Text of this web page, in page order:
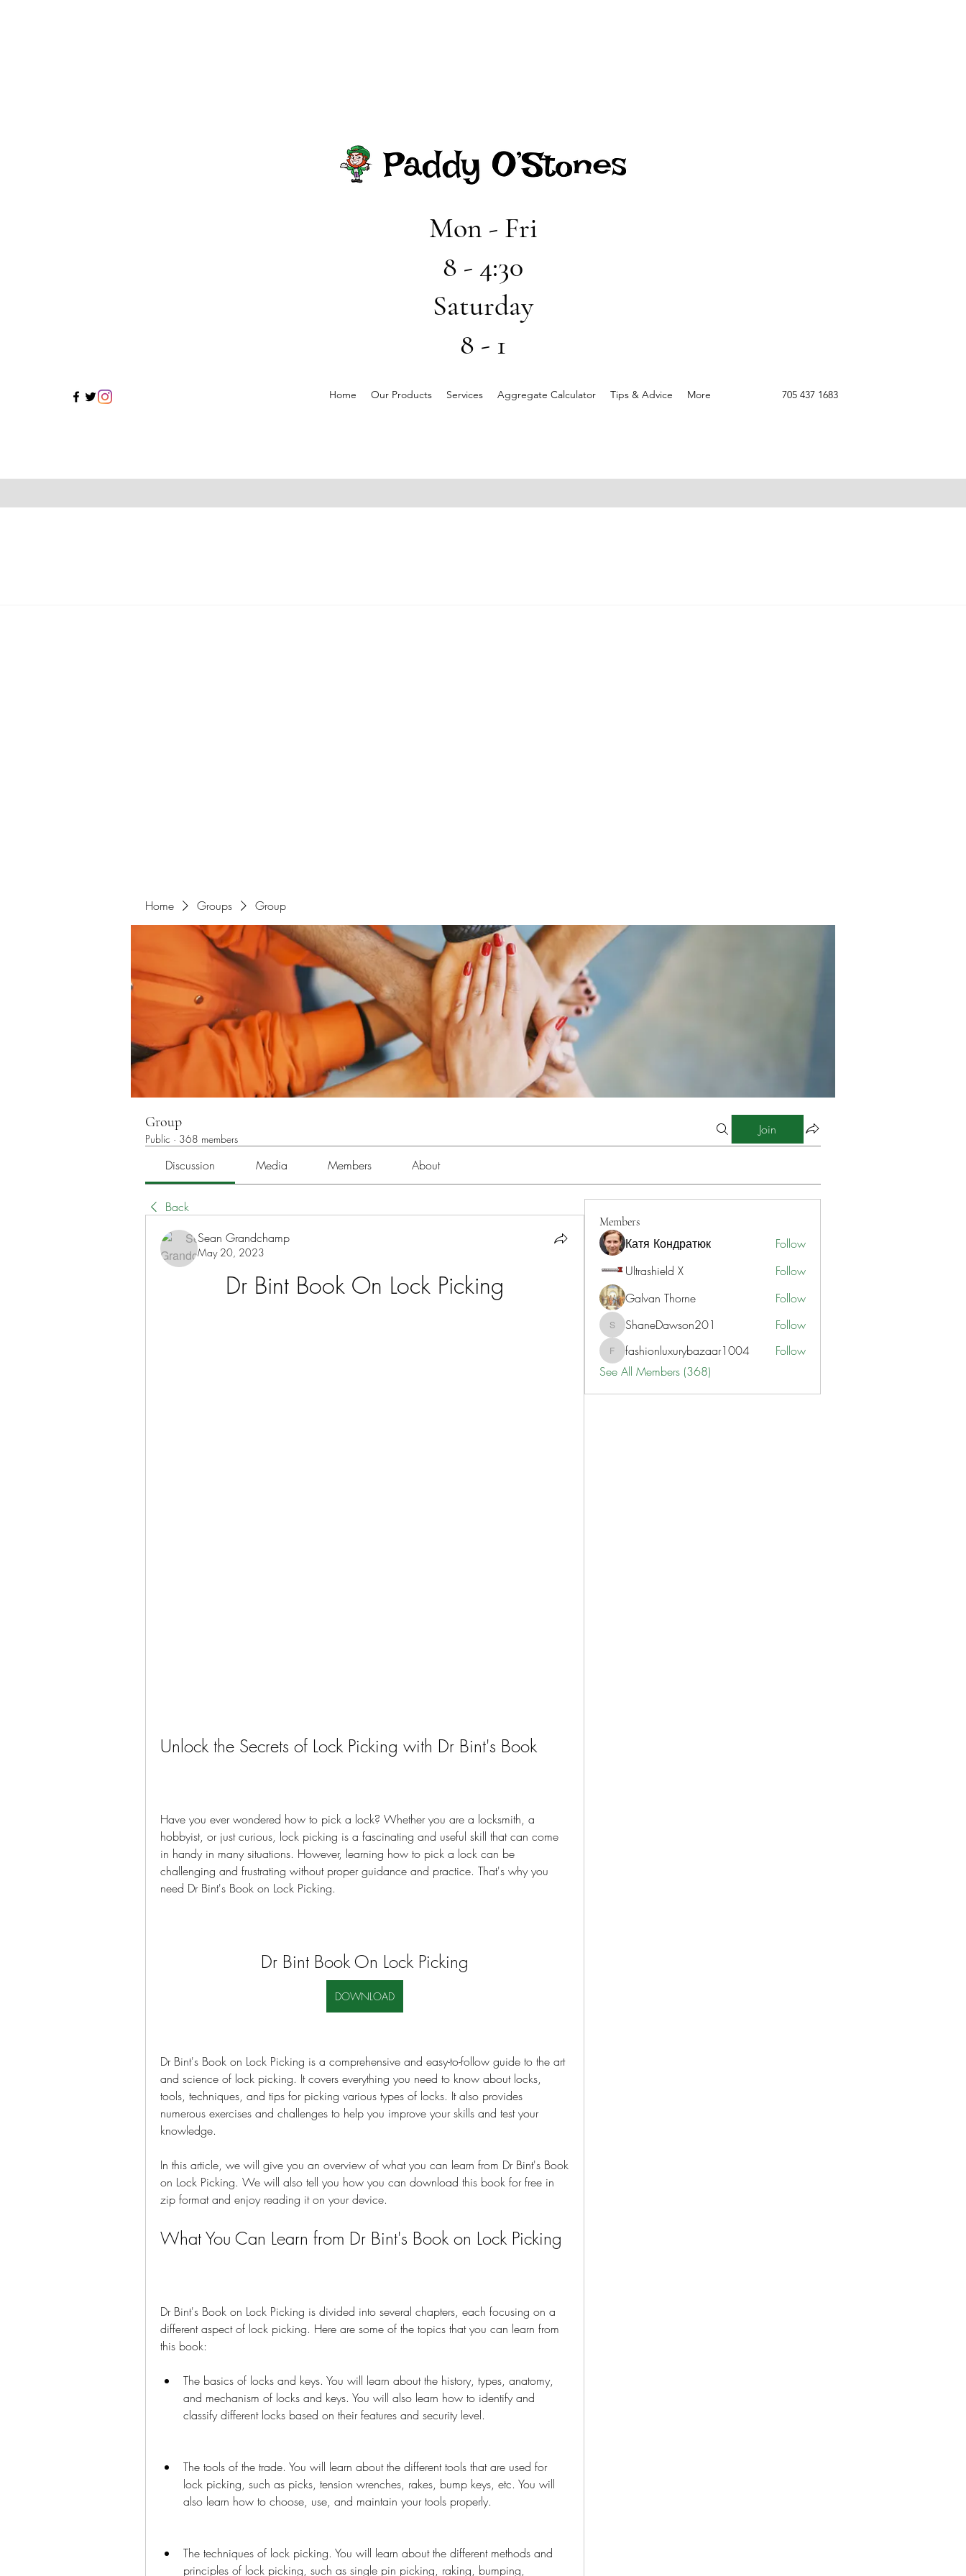
Mon - Fri
8 - 4:30
Saturday
8 - 1
Home Our Products Services Aggregate Calculator Tips & Advice More 705 437 1683
Home Groups Group
Group
Public · 368 members
Join
Discussion Media Members About
Back
Sean Grandchamp
May 20, 2023
Dr Bint Book On Lock Picking
Unlock the Secrets of Lock Picking with Dr Bint's Book
Have you ever wondered how to pick a lock? Whether you are a locksmith, a
hobbyist, or just curious, lock picking is a fascinating and useful skill that can come
in handy in many situations. However, learning how to pick a lock can be
challenging and frustrating without proper guidance and practice. That's why you
need Dr Bint's Book on Lock Picking.
Dr Bint Book On Lock Picking
DOWNLOAD
Dr Bint's Book on Lock Picking is a comprehensive and easy-to-follow guide to the art
and science of lock picking. It covers everything you need to know about locks,
tools, techniques, and tips for picking various types of locks. It also provides
numerous exercises and challenges to help you improve your skills and test your
knowledge.
In this article, we will give you an overview of what you can learn from Dr Bint's Book
on Lock Picking. We will also tell you how you can download this book for free in
zip format and enjoy reading it on your device.
What You Can Learn from Dr Bint's Book on Lock Picking
Dr Bint's Book on Lock Picking is divided into several chapters, each focusing on a
different aspect of lock picking. Here are some of the topics that you can learn from
this book:
The basics of locks and keys. You will learn about the history, types, anatomy,
and mechanism of locks and keys. You will also learn how to identify and
classify different locks based on their features and security level.
The tools of the trade. You will learn about the different tools that are used for
lock picking, such as picks, tension wrenches, rakes, bump keys, etc. You will
also learn how to choose, use, and maintain your tools properly.
The techniques of lock picking. You will learn about the different methods and
principles of lock picking, such as single pin picking, raking, bumping,
Members
Катя Кондратюк
Follow
Ultrashield X
Follow
Galvan Thorne
Follow
ShaneDawson201
ShaneDawson201 Follow
fashionluxurybazaar1004
fashionluxurybazaar1004
Follow
See All Members (368)